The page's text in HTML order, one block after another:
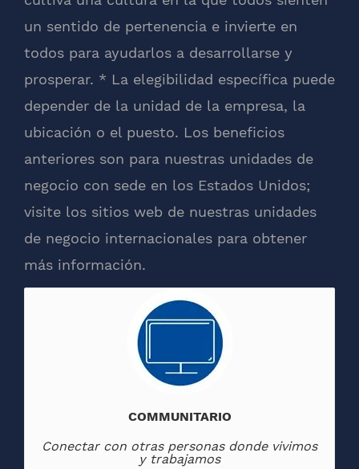
un sentido de pertenencia e invierte en
todos para ayudarlos a desarrollarse y
prosperar. * La elegibilidad específica puede
depender de la unidad de la empresa, la
ubicación o el puesto. Los beneficios
anteriores son para nuestras unidades de
negocio con sede en los Estados Unidos;
visite los sitios web de nuestras unidades
de negocio internacionales para obtener
más información.
COMMUNITARIO
Conectar con otras personas donde vivimos
y trabajamos